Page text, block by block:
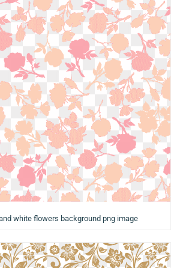
white flowers background png image